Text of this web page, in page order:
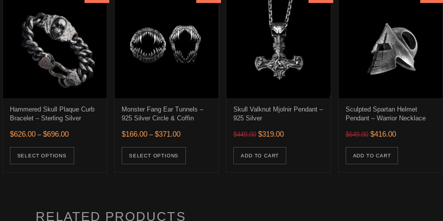
has multiple variants. The options may be chosen on the product page
Hammered Skull Plaque Curb
Bracelet – Sterling Silver
$626.00 – $696.00Price range: $626.00 through $696.00
SELECT OPTIONS
This product has multiple variants. The options may be chosen on the product page
Monster Fang Ear Tunnels –
925 Silver Circle & Coffin
$166.00 – $371.00Price range: $166.00 through $371.00
SELECT OPTIONS
This product has multiple variants. The options may be chosen on the product
Skull Valknut Mjolnir Pendant –
925 Silver
$449.00 Original price was: $449.00.
$319.00Current price is: $319.00.
ADD TO CART
Sculpted Spartan Helmet
Pendant – Warrior Necklace
$649.00 Original price was:
$416.00Current price is:
ADD TO CART
RELATED PRODUCTS